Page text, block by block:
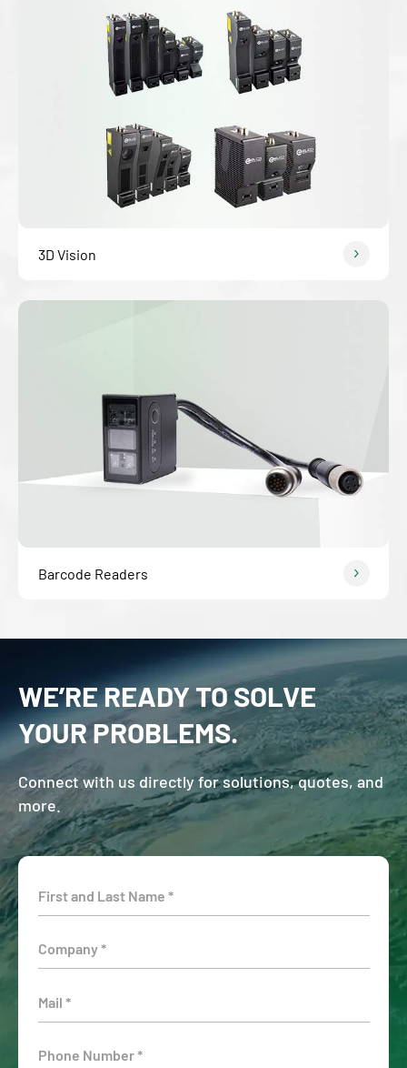
3D Vision
Barcode Readers
WE’RE READY TO SOLVE
YOUR PROBLEMS.
Connect with us directly for solutions, quotes, and
more.